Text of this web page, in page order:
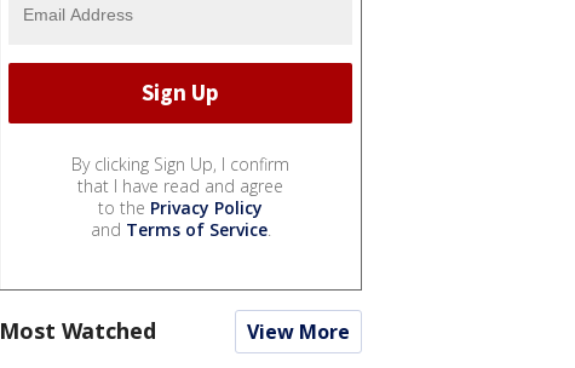
By clicking Sign Up, I confirm
that I have read and agree
to the Privacy Policy
and Terms of Service.
Most Watched View More